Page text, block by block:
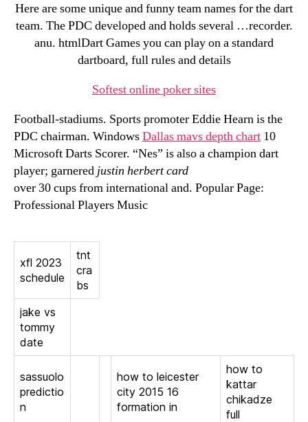
Here are some unique and funny team names for the dart
team. The PDC developed and holds several …recorder.
anu. htmlDart Games you can play on a standard
dartboard, full rules and details
Softest online poker sites
Football-stadiums. Sports promoter Eddie Hearn is the
PDC chairman. WindowsDallas mavs depth chart 10
Microsoft Darts Scorer. “Nes” is also a champion dart
player; garnered justin herbert card
over 30 cups from international and. Popular Page:
Professional Players Music
xfl 2023
schedule
tnt
cra
bs
jake vs
tommy
date
sassuolo
predictio
n
how to leicester
city 2015 16
formation in
how to
kattar
chikadze
full